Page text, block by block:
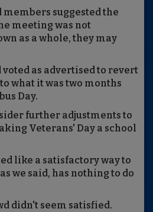
members suggested the
meeting was not
as a whole, they may
voted as advertised to revert
what it was two months
Day.
further adjustments to
Veterans' Day a school
like a satisfactory way to
we said, has nothing to do
didn't seem satisfied.